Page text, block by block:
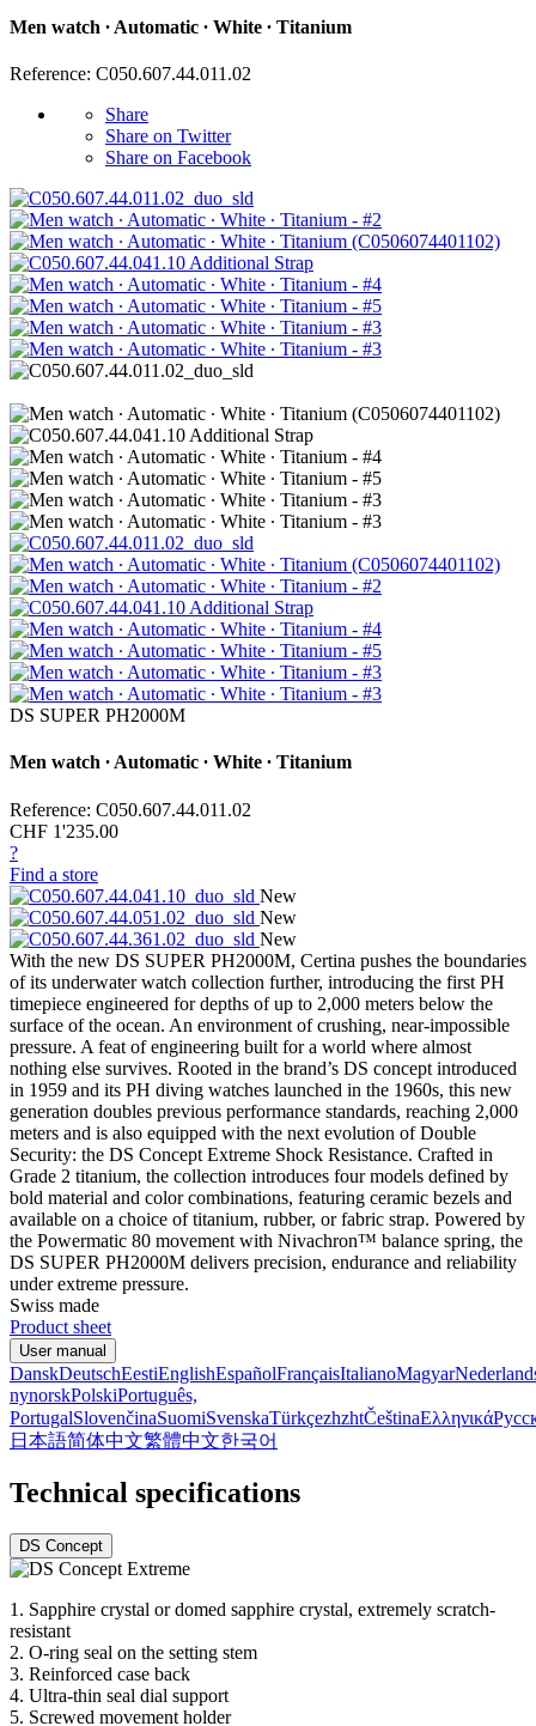
Men watch ∙ Automatic ∙ White ∙ Titanium
Reference: C050.607.44.011.02
Share
Share on Twitter
Share on Facebook
DS SUPER PH2000M
Men watch ∙ Automatic ∙ White ∙ Titanium
Reference: C050.607.44.011.02
CHF 1'235.00
?
Find a store
New
New
New
With the new DS SUPER PH2000M, Certina pushes the boundaries
of its underwater watch collection further, introducing the first PH
timepiece engineered for depths of up to 2,000 meters below the
surface of the ocean. An environment of crushing, near-impossible
pressure. A feat of engineering built for a world where almost
nothing else survives. Rooted in the brand’s DS concept introduced
in 1959 and its PH diving watches launched in the 1960s, this new
generation doubles previous performance standards, reaching 2,000
meters and is also equipped with the next evolution of Double
Security: the DS Concept Extreme Shock Resistance. Crafted in
Grade 2 titanium, the collection introduces four models defined by
bold material and color combinations, featuring ceramic bezels and
available on a choice of titanium, rubber, or fabric strap. Powered by
the Powermatic 80 movement with Nivachron™ balance spring, the
DS SUPER PH2000M delivers precision, endurance and reliability
under extreme pressure.
Swiss made
Product sheet
User manual
DanskDeutschEestiEnglishEspañolFrançaisItalianoMagyar
nynorskPolskiPortuguês,
PortugalSlovenčinaSuomiSvenskaTürkçezhzhtČeštinaΕλληνικά
日本語简体中文繁體中文한국어
Technical specifications
DS Concept
1. Sapphire crystal or domed sapphire crystal, extremely scratch-
resistant
2. O-ring seal on the setting stem
3. Reinforced case back
4. Ultra-thin seal dial support
5. Screwed movement holder